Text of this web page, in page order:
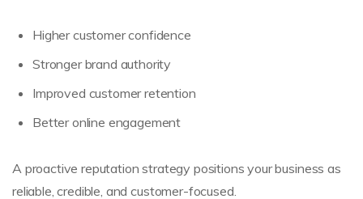
Higher customer confidence
Stronger brand authority
Improved customer retention
Better online engagement
A proactive reputation strategy positions your business as
reliable, credible, and customer-focused.